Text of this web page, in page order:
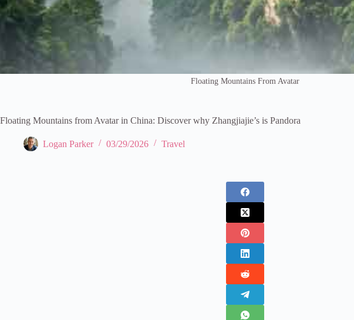
Floating Mountains From Avatar
Floating Mountains from Avatar in China: Discover why Zhangjiajie’s is Pandora
Logan Parker 03/29/2026 Travel